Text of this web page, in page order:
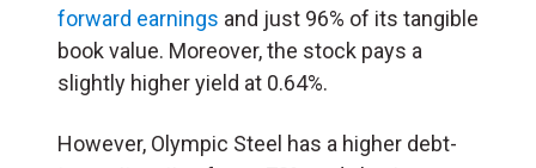
forward earnings and just 96% of its tangible
book value. Moreover, the stock pays a
slightly higher yield at 0.64%.
However, Olympic Steel has a higher debt-